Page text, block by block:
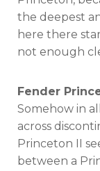
the deepest
here there
not enough
Fender
Somehow in
across
Princeton II
between a